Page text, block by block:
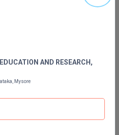
AND RESEARCH,
Mysore